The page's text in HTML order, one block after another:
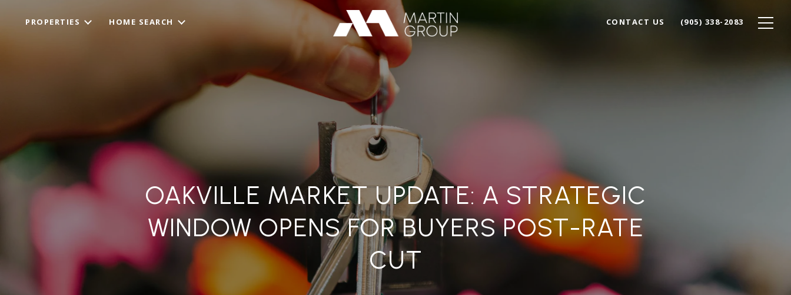
PROPERTIES HOME SEARCH CONTACT US (905) 338-2083
OAKVILLE MARKET UPDATE: A STRATEGIC
WINDOW OPENS FOR BUYERS POST-RATE
CUT